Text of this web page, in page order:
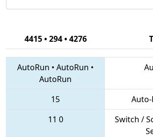
4415 • 294 • 4276
AutoRun • AutoRun •
AutoRun
15
11 0
Switch /